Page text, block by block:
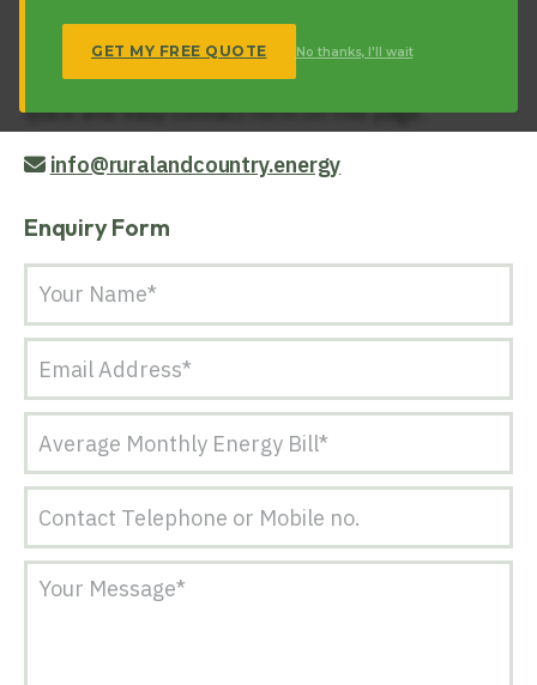
GET MY FREE QUOTE No thanks, I'll wait
related products and services.
Get in touch with us today via email or via our the
quick and easy contact form on this page.
info@ruralandcountry.energy
Enquiry Form